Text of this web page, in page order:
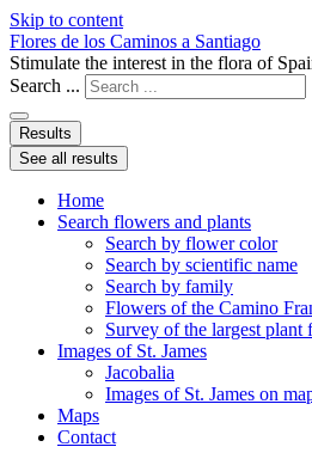
Skip to content
Flores de los Caminos a Santiago
Stimulate the interest in the flora of
Search ...
Results
See all results
Home
Search flowers and plants
Search by flower color
Search by scientific name
Search by family
Flowers of the Camino
Survey of the largest plant
Images of St. James
Jacobalia
Images of St. James on
Maps
Contact